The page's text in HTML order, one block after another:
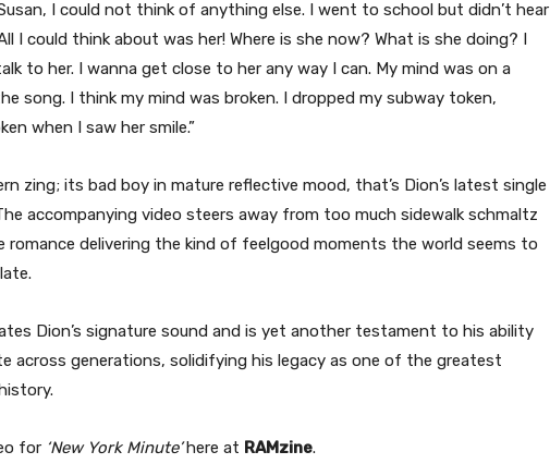
I could not think of anything else. I went to school but didn’t hear
I could think about was her! Where is she now? What is she doing? I
to her. I wanna get close to her any way I can. My mind was on a
song. I think my mind was broken. I dropped my subway token,
when I saw her smile.”
zing; its bad boy in mature reflective mood, that’s Dion’s latest single
accompanying video steers away from too much sidewalk schmaltz
delivering the kind of feelgood moments the world seems to
Dion’s signature sound and is yet another testament to his ability
across generations, solidifying his legacy as one of the greatest
for ‘New York Minute’here at RAMzine.